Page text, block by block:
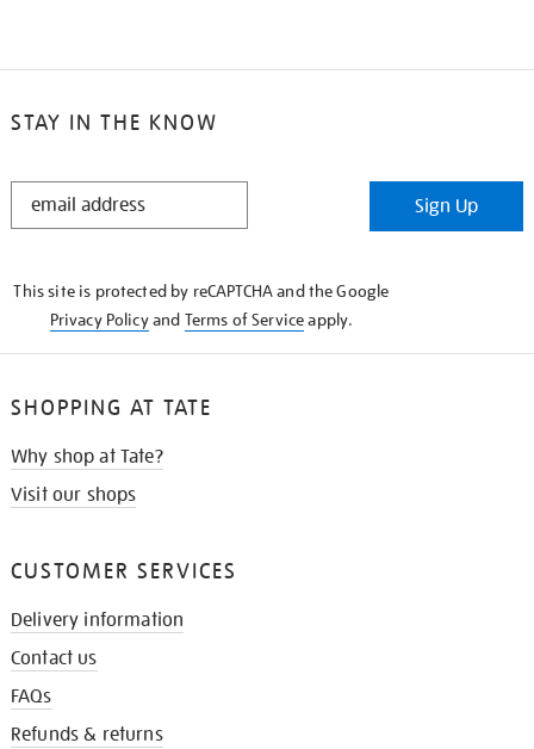
STAY IN THE KNOW
STAY
Sign Up
This site is protected by reCAPTCHA and the Google
Privacy Policyand Terms of Serviceapply.
SHOPPING AT TATE
Why shop at Tate?
Visit our shops
CUSTOMER SERVICES
Delivery information
Contact us
FAQs
Refunds & returns